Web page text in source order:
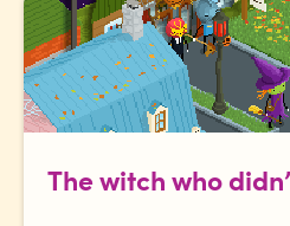
The witch who